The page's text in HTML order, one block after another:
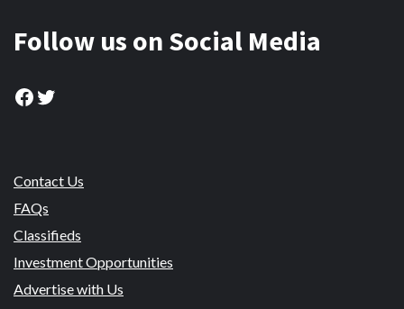
Follow us on Social Media
Facebook
Twitter
Contact Us
FAQs
Classifieds
Investment Opportunities
Advertise with Us